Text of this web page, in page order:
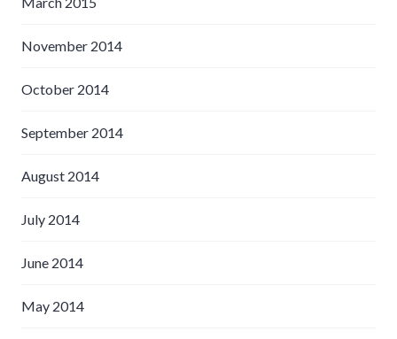
November 2014
October 2014
September 2014
August 2014
July 2014
June 2014
May 2014